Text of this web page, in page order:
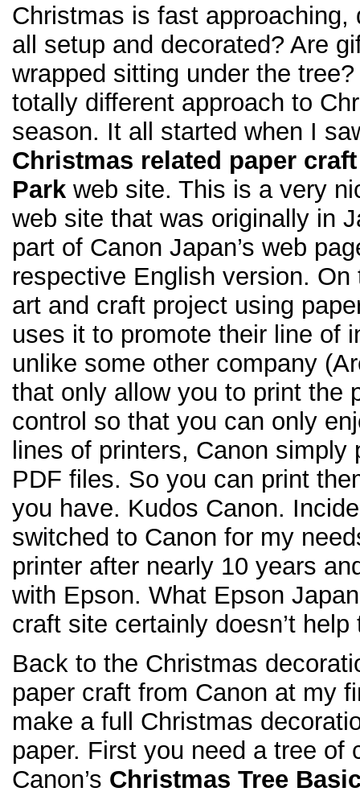
Christmas is fast
all setup and decorated? Are
wrapped sitting under the
totally different approach to
season. It all started when I
Christmas related paper craft
Park web site. This is a very
web site that was originally in
part of Canon Japan’s web
respective English version.
art and craft project using
uses it to promote their line of
unlike some other company
that only allow you to print the
control so that you can only
lines of printers, Canon
PDF files. So you can print
you have. Kudos Canon.
switched to Canon for my
printer after nearly 10 years
with Epson. What Epson
craft site certainly doesn’t
Back to the Christmas
paper craft from Canon at my
make a full Christmas
paper. First you need a tree of
Canon’s Christmas Tree